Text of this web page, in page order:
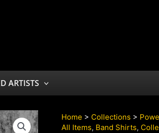
ARTISTS
Home > Collections >
All Items, Band Shirts,